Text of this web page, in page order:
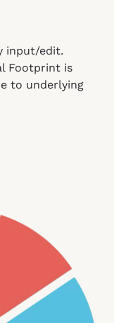
input/edit.
Footprint is
to underlying